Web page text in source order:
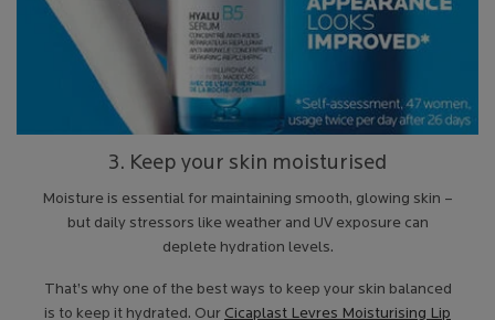
3. Keep your skin moisturised
Moisture is essential for maintaining smooth, glowing skin –
but daily stressors like weather and UV exposure can
deplete hydration levels.
That’s why one of the best ways to keep your skin balanced
is to keep it hydrated. Our Cicaplast Levres Moisturising Lip